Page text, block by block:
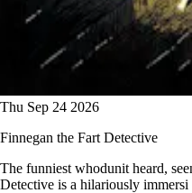
Thu Sep 24 2026
Finnegan the Fart Detective
The funniest whodunit heard,
Detective is a hilariously immersi